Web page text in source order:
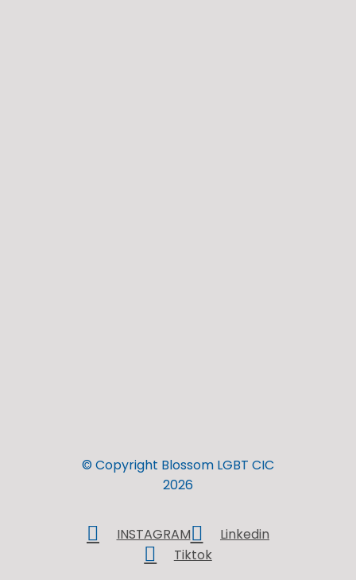
© Copyright Blossom LGBT CIC
2026
INSTAGRAM
Linkedin
Tiktok